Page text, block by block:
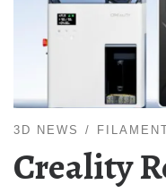
3D NEWS
Creality